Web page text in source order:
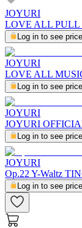
JOYURI
LOVE ALL PULL
Log in to see price
JOYURI
LOVE ALL
Log in to see price
JOYURI
JOYURI
Log in to see price
JOYURI
Op.22 Y-Waltz
Log in to see price